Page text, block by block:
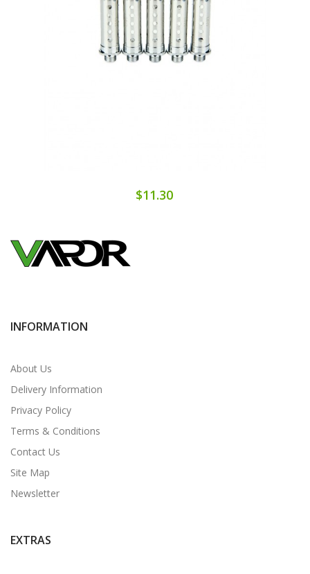
$11.30
INFORMATION
About Us
Delivery Information
Privacy Policy
Terms & Conditions
Contact Us
Site Map
Newsletter
EXTRAS